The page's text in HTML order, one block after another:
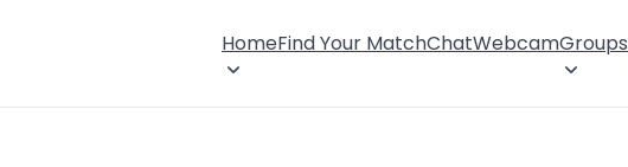
HomeFind Your MatchChatWebcamGroups